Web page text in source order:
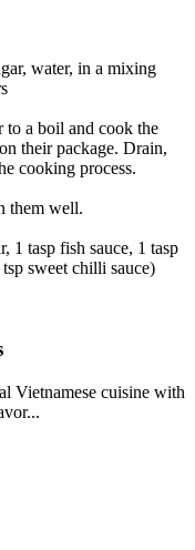
water, in a mixing
to a boil and cook the
their package. Drain,
cooking process.
them well.
1 tasp fish sauce, 1 tasp
sweet chilli sauce)
Vietnamese cuisine with